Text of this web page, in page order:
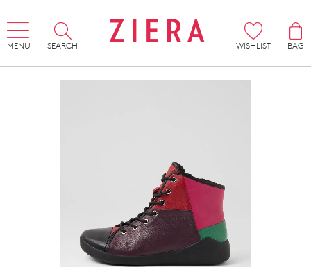
MENU SEARCH WISHLIST
BAG